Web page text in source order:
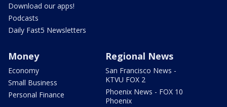
Download our apps!
Podcasts
Daily Fast5 Newsletters
Money
Economy
Small Business
Personal Finance
Regional News
San Francisco News -
KTVU FOX 2
Phoenix News - FOX 10
Phoenix